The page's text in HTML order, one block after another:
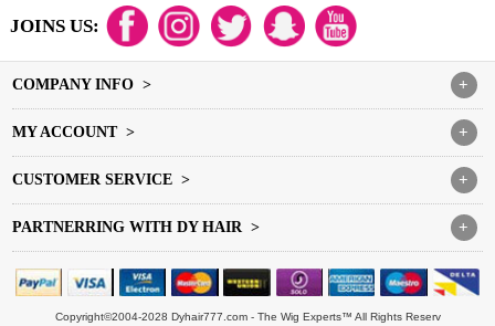
JOINS US:
+
COMPANY INFO >
+
MY ACCOUNT >
+
CUSTOMER SERVICE >
+
PARTNERRING WITH DY HAIR >
Copyright©2004-2028 Dyhair777.com - The Wig Experts™ All Rights Reserv